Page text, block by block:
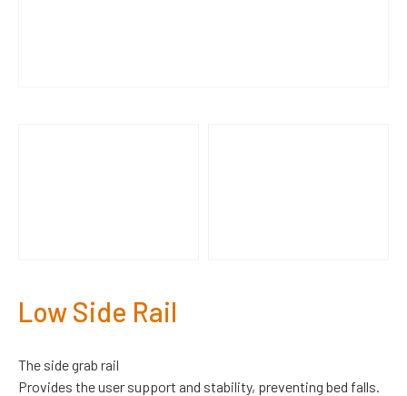
Low Side Rail
The side grab rail
Provides the user support and stability, preventing bed falls.